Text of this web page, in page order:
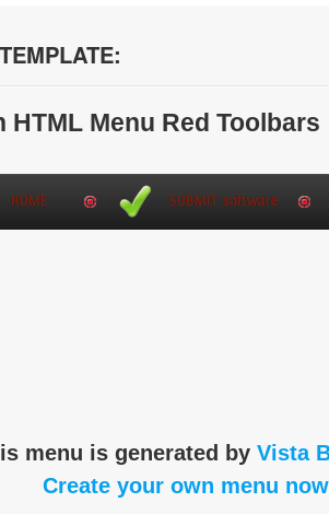
HTML Menu Red Toolbars
menu is generated by Vista
Create your own menu